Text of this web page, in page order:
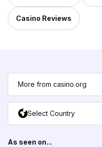
Casino Reviews
More from casino.org
Select Country
As seen on...